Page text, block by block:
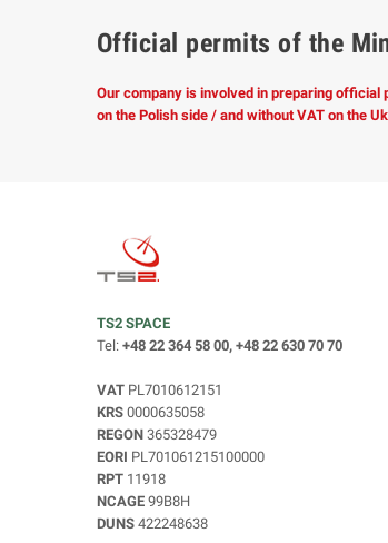
Official permits of the
Our company is involved in preparing official
on the Polish side / and without VAT on the
TS2 SPACE
Tel: +48 22 364 58 00, +48 22 630 70 70
VAT PL7010612151
KRS 0000635058
REGON 365328479
EORI PL701061215100000
RPT 11918
NCAGE 99B8H
DUNS 422248638